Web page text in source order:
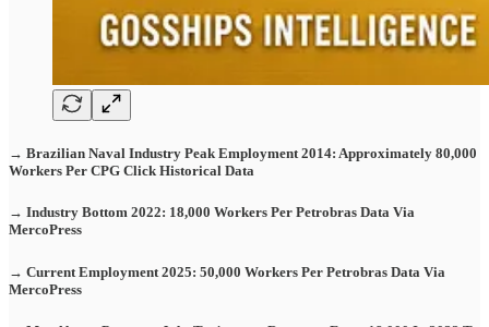
→ Brazilian Naval Industry Peak Employment 2014: Approximately 80,000
Workers Per CPG Click Historical Data
→ Industry Bottom 2022: 18,000 Workers Per Petrobras Data Via
MercoPress
→ Current Employment 2025: 50,000 Workers Per Petrobras Data Via
MercoPress